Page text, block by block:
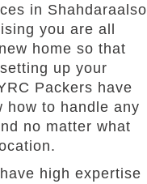
in Shahdaraalso
you are all
home so that
up your
Packers have
how to handle any
no matter what
high expertise